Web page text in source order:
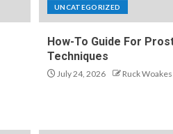
UNCATEGORIZED
How-To Guide For
Techniques
July 24, 2026 Ruck Woakes